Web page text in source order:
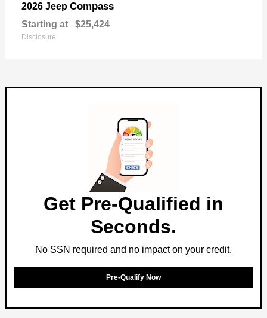
2026 Jeep Compass
Starting at $25,424
Disclosure
Get Pre-Qualified in
Seconds.
No SSN required and no impact on your credit.
Pre-Qualify Now